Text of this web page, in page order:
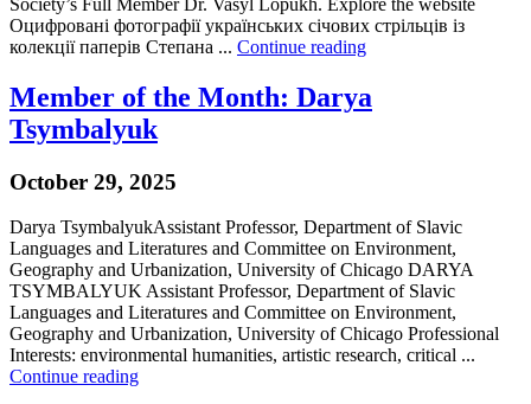
Оцифровані фотографії українських січових стрільців із
колекції паперів Степана ... Continue reading
Member of the Month: Darya
Tsymbalyuk
October 29, 2025
Darya TsymbalyukAssistant Professor, Department of Slavic
Languages and Literatures and Committee on Environment,
Geography and Urbanization, University of Chicago DARYA
TSYMBALYUK Assistant Professor, Department of Slavic
Languages and Literatures and Committee on Environment,
Geography and Urbanization, University of Chicago Professional
Interests: environmental humanities, artistic research, critical ...
Continue reading